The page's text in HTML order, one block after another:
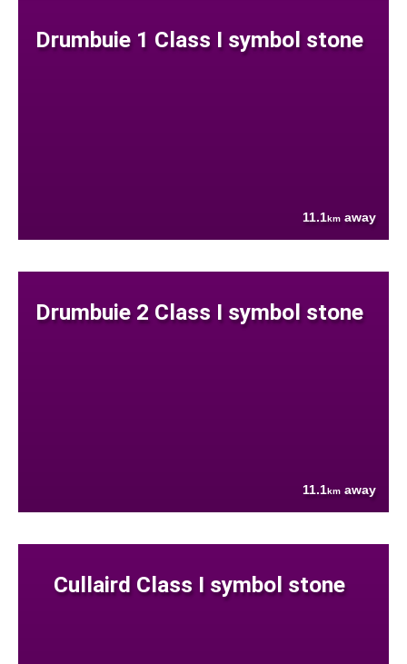
Drumbuie 1 Class I symbol stone
11.1km away
Drumbuie 2 Class I symbol stone
11.1km away
Cullaird Class I symbol stone